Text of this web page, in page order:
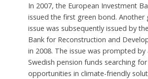
In 2007, the European Investment
issued the first green bond. Another
issue was subsequently issued by
Bank for Reconstruction and
in 2008. The issue was prompted
Swedish pension funds searching
opportunities in climate-friendly